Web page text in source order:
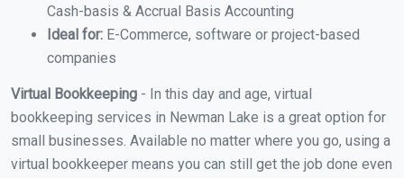
Cash-basis & Accrual Basis Accounting
Ideal for: E-Commerce, software or project-based
companies
Virtual Bookkeeping - In this day and age, virtual
bookkeeping services in Newman Lake is a great option for
small businesses. Available no matter where you go, using a
virtual bookkeeper means you can still get the job done even